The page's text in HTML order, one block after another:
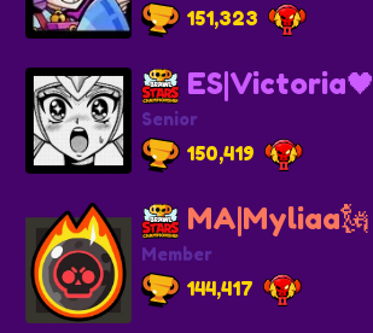
151,323
ES|Victoria🖤
Senior
150,419
MA|Myliaa🗽
Member
144,417